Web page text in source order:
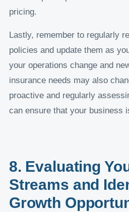
pricing.
Lastly, remember to regularly
policies and update them as
your operations change and
insurance needs may also
proactive and regularly
can ensure that your business
8. Evaluating
Streams and
Growth